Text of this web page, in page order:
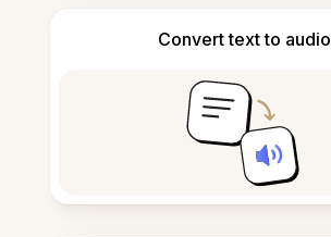
Convert text to audio